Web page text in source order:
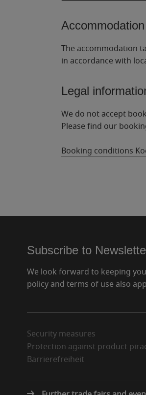
The accommodation
in accordance with
Legal
We do not accept
Please find our
Booking conditions
Subscribe to
We look forward to keeping
policy and terms of use also
Security measures
Protection against product
Barrierefreiheit